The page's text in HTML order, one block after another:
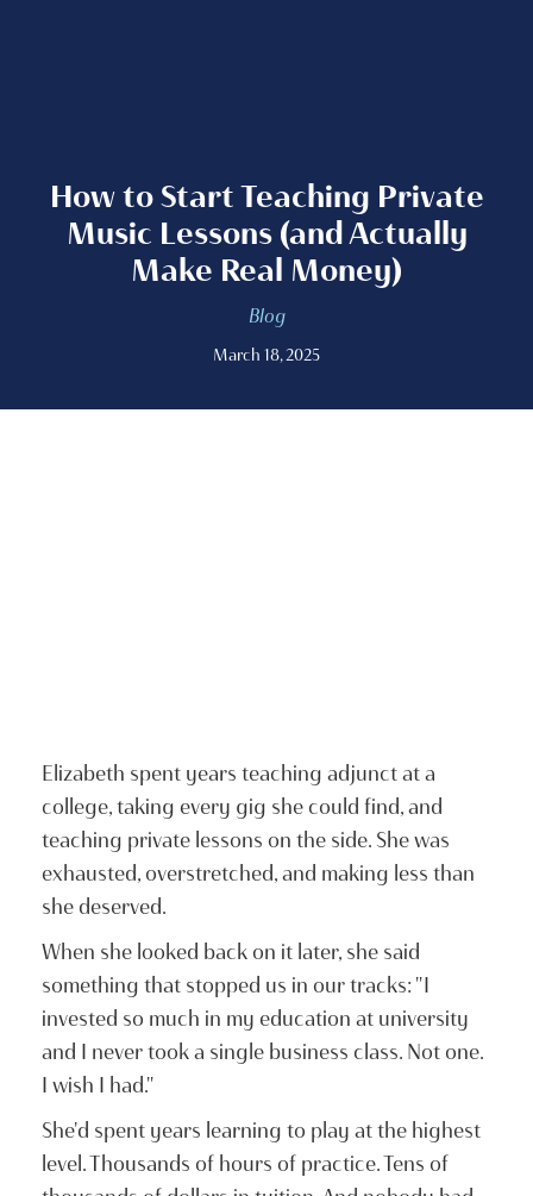
How to Start Teaching Private
Music Lessons (and Actually
Make Real Money)
Blog
March 18, 2025
Elizabeth spent years teaching adjunct at a
college, taking every gig she could find, and
teaching private lessons on the side. She was
exhausted, overstretched, and making less than
she deserved.
When she looked back on it later, she said
something that stopped us in our tracks: "I
invested so much in my education at university
and I never took a single business class. Not one.
I wish I had."
She'd spent years learning to play at the highest
level. Thousands of hours of practice. Tens of